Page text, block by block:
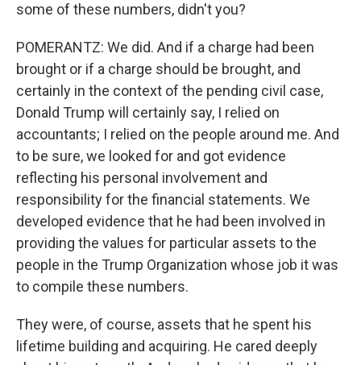
some of these numbers, didn't you?
POMERANTZ: We did. And if a charge had been
brought or if a charge should be brought, and
certainly in the context of the pending civil case,
Donald Trump will certainly say, I relied on
accountants; I relied on the people around me. And
to be sure, we looked for and got evidence
reflecting his personal involvement and
responsibility for the financial statements. We
developed evidence that he had been involved in
providing the values for particular assets to the
people in the Trump Organization whose job it was
to compile these numbers.
They were, of course, assets that he spent his
lifetime building and acquiring. He cared deeply